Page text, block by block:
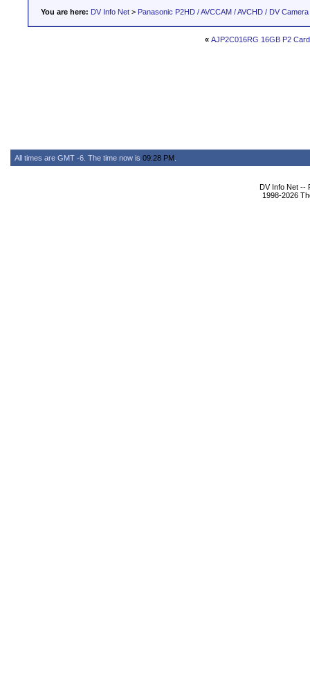
You are here: DV Info Net > Panasonic P2HD / AVCCAM / AVCHD / DV
« AJP2C016RG 16GB P2
All times are GMT -6. The time now is 09:28 PM
DV Info Net --
1998-2026